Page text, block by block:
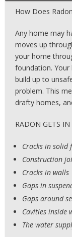
How Does
Any home may
moves up
your home
foundation.
build up to
problem. This
drafty homes,
RADON GETS IN
Cracks in solid
Construction
Cracks in walls
Gaps in
Gaps around
Cavities inside
The water